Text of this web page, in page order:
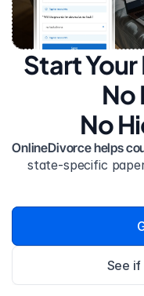
Start
No
No
OnlineDivorce helps
state-specific
See if